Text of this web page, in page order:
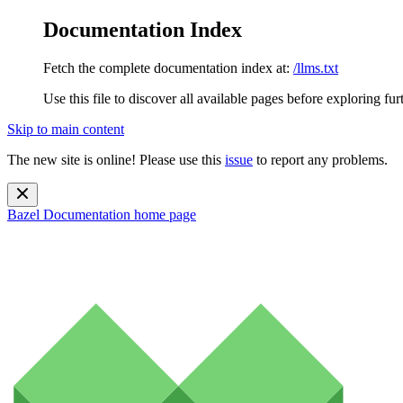
Documentation Index
Fetch the complete documentation index at: /llms.txt
Use this file to discover all available pages before exploring
Skip to main content
The new site is online! Please use this issue to report any problems.
Bazel Documentation home page